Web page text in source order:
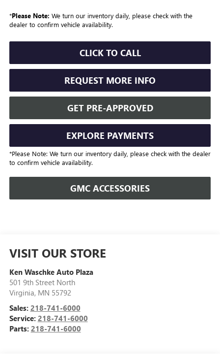
*Please Note: We turn our inventory daily, please check with the
dealer to confirm vehicle availability.
CLICK TO CALL
REQUEST MORE INFO
GET PRE-APPROVED
EXPLORE PAYMENTS
*Please Note: We turn our inventory daily, please check with the dealer
to confirm vehicle availability.
GMC ACCESSORIES
VISIT OUR STORE
Ken Waschke Auto Plaza
501 9th Street North
Virginia, MN 55792
Sales: 218-741-6000
Service: 218-741-6000
Parts: 218-741-6000